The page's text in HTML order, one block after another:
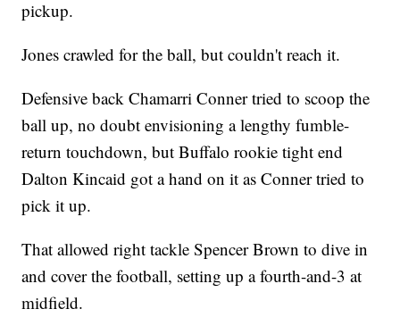
pickup.
Jones crawled for the ball, but couldn't reach it.
Defensive back Chamarri Conner tried to scoop the
ball up, no doubt envisioning a lengthy fumble-
return touchdown, but Buffalo rookie tight end
Dalton Kincaid got a hand on it as Conner tried to
pick it up.
That allowed right tackle Spencer Brown to dive in
and cover the football, setting up a fourth-and-3 at
midfield.